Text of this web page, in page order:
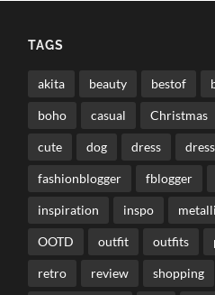
TAGS
akita beauty bestof
boho casual Christmas
cute dog dress
fashionblogger fblogger
inspiration inspo
OOTD outfit outfits
retro review shopping